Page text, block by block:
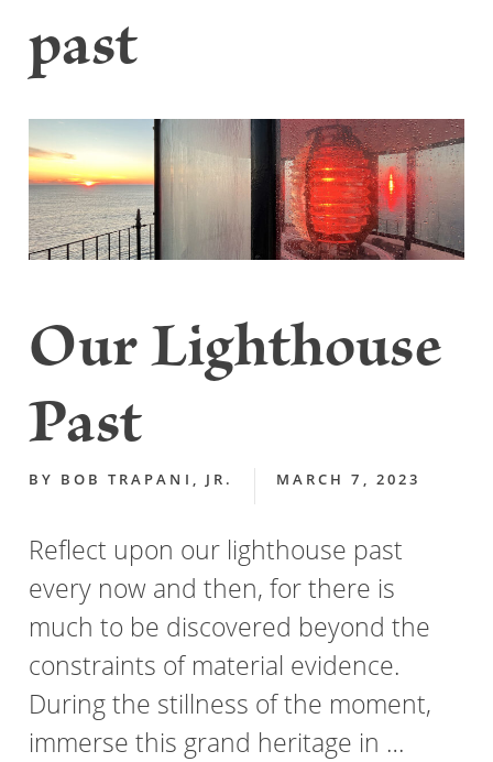
past
Our Lighthouse
Past
BY BOB TRAPANI, JR. MARCH 7, 2023
Reflect upon our lighthouse past
every now and then, for there is
much to be discovered beyond the
constraints of material evidence.
During the stillness of the moment,
immerse this grand heritage in …